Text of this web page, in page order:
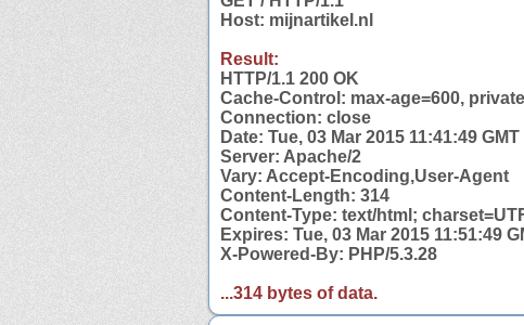
Host: mijnartikel.nl
Result:
HTTP/1.1 200 OK
Cache-Control: max-age=600,
Connection: close
Date: Tue, 03 Mar 2015 11:41:49 GMT
Server: Apache/2
Vary: Accept-Encoding,User-Agent
Content-Length: 314
Content-Type: text/html;
Expires: Tue, 03 Mar 2015 11:51:49
X-Powered-By: PHP/5.3.28
...314 bytes of data.